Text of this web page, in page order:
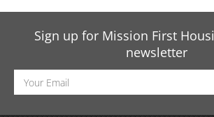
Sign up for Mission First
newsletter
Email
Address